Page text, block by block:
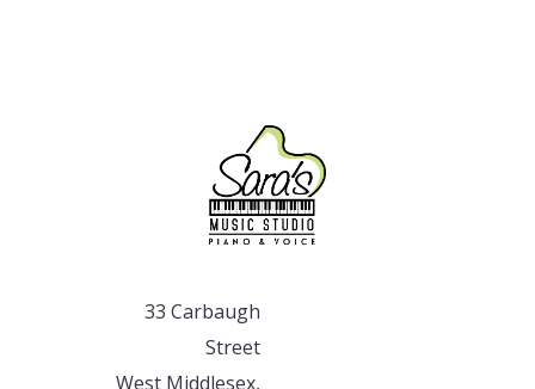
33 Carbaugh
Street
West Middlesex,